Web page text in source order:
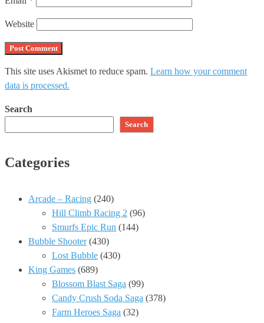
Website
This site uses Akismet to reduce spam. Learn how your comment
data is processed.
Search
Search
Categories
Arcade – Racing (240)
Hill Climb Racing 2 (96)
Smurfs Epic Run (144)
Bubble Shooter(430)
Lost Bubble (430)
King Games (689)
Blossom Blast Saga (99)
Candy Crush Soda Saga (378)
Farm Heroes Saga (32)